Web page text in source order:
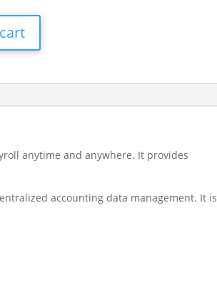
anytime and anywhere. It provides
accounting data management. It is